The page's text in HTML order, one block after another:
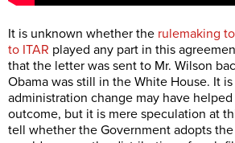
It is unknown whether the rulemaking
to ITAR played any part in this
that the letter was sent to Mr. Wilson
Obama was still in the White House. It
administration change may have
outcome, but it is mere speculation at
tell whether the Government adopts